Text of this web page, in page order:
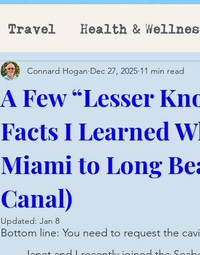
Travel Health &
A Few “Lesser
Facts I Learned
Miami to Long
Canal)
Connard Hogan Dec 27, 2025 11 min read
Updated: Jan 8
Bottom line: You need to request the